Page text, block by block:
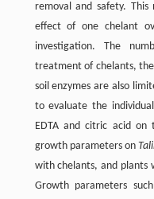
removal and safety.
effect of one chelant
investigation. The
treatment of chelants,
soil enzymes are also
to evaluate the
EDTA and citric acid on
growth parameters on
with chelants, and plants
Growth parameters